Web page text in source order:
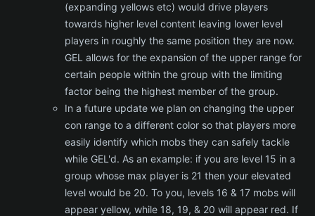
(expanding yellows etc) would drive players
towards higher level content leaving lower level
players in roughly the same position they are now.
GEL allows for the expansion of the upper range for
certain people within the group with the limiting
factor being the highest member of the group.
In a future update we plan on changing the upper
con range to a different color so that players more
easily identify which mobs they can safely tackle
while GEL'd. As an example: if you are level 15 in a
group whose max player is 21 then your elevated
level would be 20. To you, levels 16 & 17 mobs will
appear yellow, while 18, 19, & 20 will appear red. If